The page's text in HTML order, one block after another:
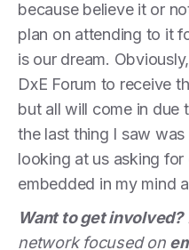
because believe it or
plan on attending to it
is our dream.
DxE Forum to receive
but all will come in due
the last thing I saw
looking at us asking
embedded in my mind
Want to get involved?
network focused on